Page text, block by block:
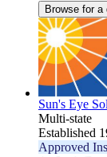
Browse for a
Sun's Eye
Multi-state
Established
Approved